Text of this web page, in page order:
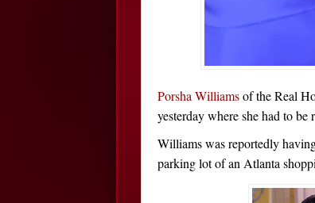
Porsha Williamsof the Real
yesterday where she had to be
Williams was reportedly
parking lot of an Atlanta